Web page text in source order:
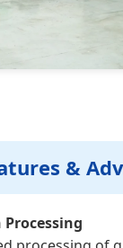
&
Processing